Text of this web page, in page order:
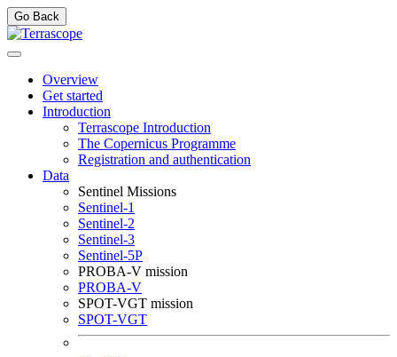
Go Back
Overview
Get started
Introduction
Terrascope Introduction
The Copernicus Programme
Registration and authentication
Data
Sentinel Missions
Sentinel-1
Sentinel-2
Sentinel-3
Sentinel-5P
PROBA-V mission
PROBA-V
SPOT-VGT mission
SPOT-VGT